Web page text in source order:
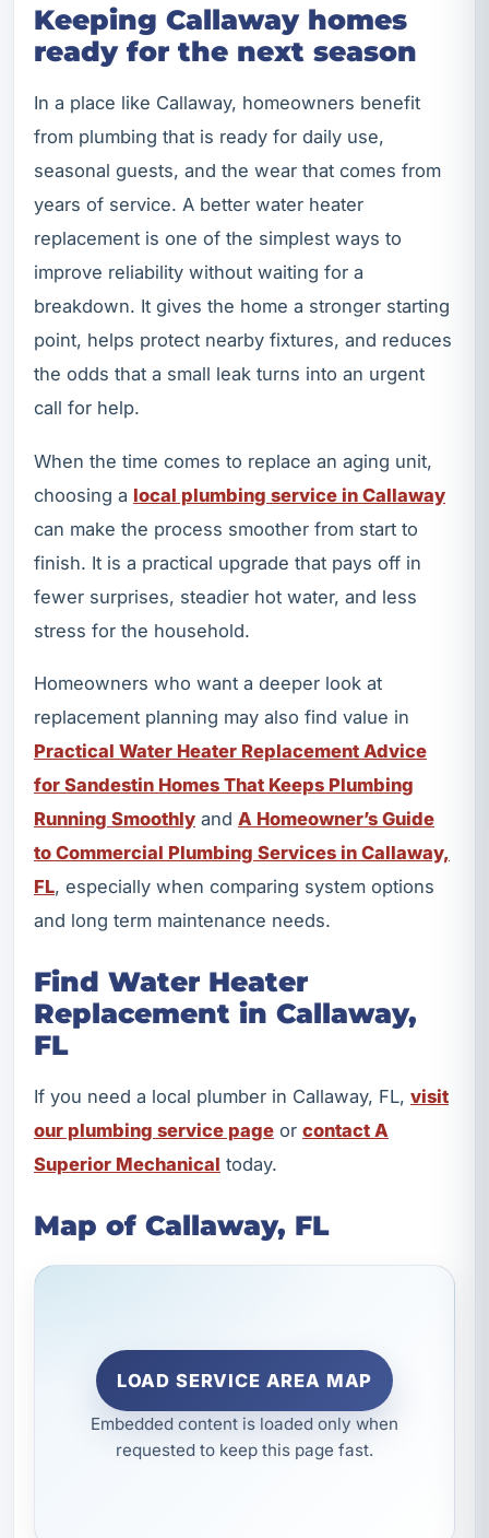
Keeping Callaway homes
ready for the next season
In a place like Callaway, homeowners benefit
from plumbing that is ready for daily use,
seasonal guests, and the wear that comes from
years of service. A better water heater
replacement is one of the simplest ways to
improve reliability without waiting for a
breakdown. It gives the home a stronger starting
point, helps protect nearby fixtures, and reduces
the odds that a small leak turns into an urgent
call for help.
When the time comes to replace an aging unit,
choosing a local plumbing service in Callaway
can make the process smoother from start to
finish. It is a practical upgrade that pays off in
fewer surprises, steadier hot water, and less
stress for the household.
Homeowners who want a deeper look at
replacement planning may also find value in
Practical Water Heater Replacement Advice
for Sandestin Homes That Keeps Plumbing
Running Smoothly and A Homeowner’s Guide
to Commercial Plumbing Services in Callaway,
FL, especially when comparing system options
and long term maintenance needs.
Find Water Heater
Replacement in Callaway,
FL
If you need a local plumber in Callaway, FL, visit
our plumbing service page or contact A
Superior Mechanical today.
Map of Callaway, FL
LOAD SERVICE AREA MAP
Embedded content is loaded only when
requested to keep this page fast.